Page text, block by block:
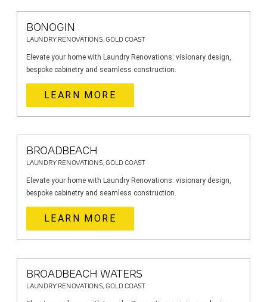
BONOGIN
LAUNDRY RENOVATIONS, GOLD COAST
Elevate your home with Laundry Renovations: visionary design,
bespoke cabinetry and seamless construction.
LEARN MORE
BROADBEACH
LAUNDRY RENOVATIONS, GOLD COAST
Elevate your home with Laundry Renovations: visionary design,
bespoke cabinetry and seamless construction.
LEARN MORE
BROADBEACH WATERS
LAUNDRY RENOVATIONS, GOLD COAST